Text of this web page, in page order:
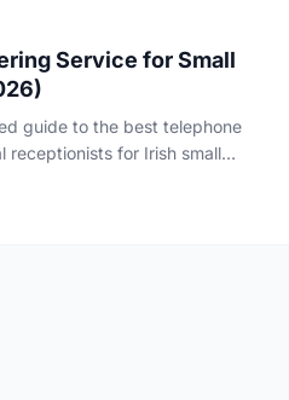
Service for Small
guide to the best telephone
receptionists for Irish small